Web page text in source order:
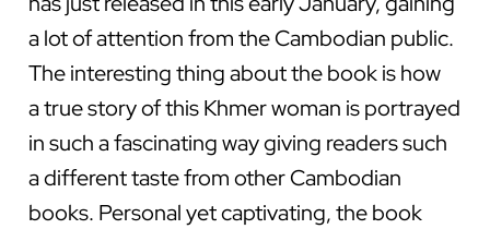
a lot of attention from the Cambodian public.
The interesting thing about the book is how
a true story of this Khmer woman is portrayed
in such a fascinating way giving readers such
a different taste from other Cambodian
books. Personal yet captivating, the book